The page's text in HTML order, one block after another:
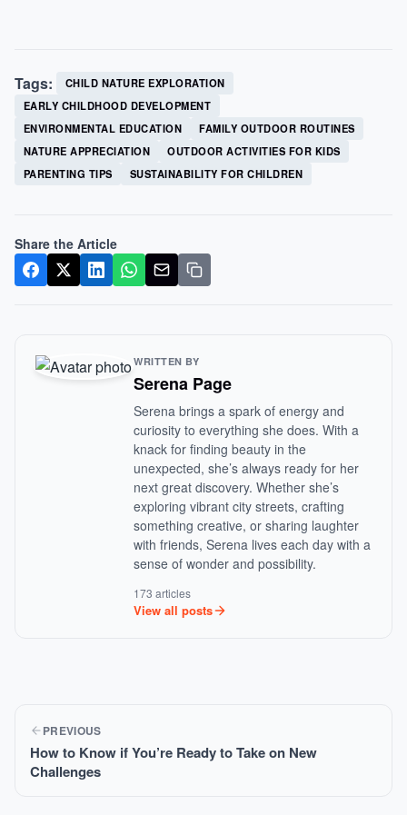
Tags:
CHILD NATURE EXPLORATION
EARLY CHILDHOOD DEVELOPMENT
ENVIRONMENTAL EDUCATION
FAMILY OUTDOOR ROUTINES
NATURE APPRECIATION
OUTDOOR ACTIVITIES FOR KIDS
PARENTING TIPS
SUSTAINABILITY FOR CHILDREN
Share the Article
WRITTEN BY
Serena Page
Serena brings a spark of energy and
curiosity to everything she does. With a
knack for finding beauty in the
unexpected, she’s always ready for her
next great discovery. Whether she’s
exploring vibrant city streets, crafting
something creative, or sharing laughter
with friends, Serena lives each day with a
sense of wonder and possibility.
173 articles
View all posts
PREVIOUS
How to Know if You’re Ready to Take on New
Challenges